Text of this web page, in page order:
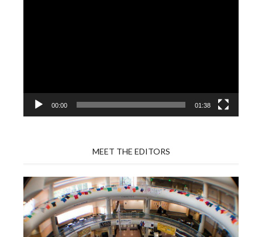
00:00 01:38
MEET THE EDITORS